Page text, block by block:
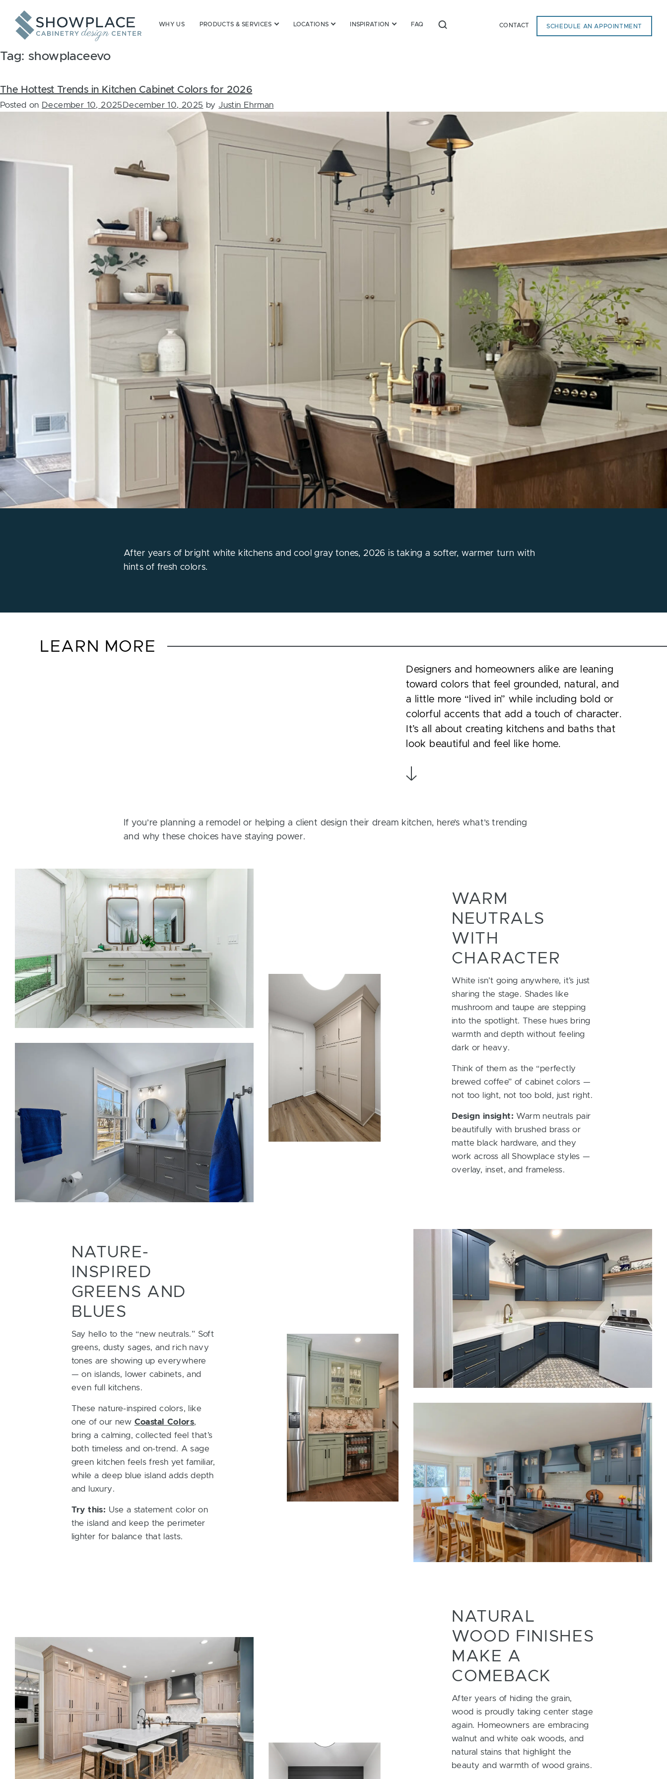
WHY US PRODUCTS & SERVICES LOCATIONS INSPIRATION FAQ CONTACT SCHEDULE AN APPOINTMENT
Tag: showplaceevo
The Hottest Trends in Kitchen Cabinet Colors for 2026
Posted on December 10, 2025 December 10, 2025 by Justin Ehrman
After years of bright white kitchens and cool gray tones, 2026 is taking a softer, warmer turn with
hints of fresh colors.
LEARN MORE
Designers and homeowners alike are leaning
toward colors that feel grounded, natural, and
a little more “lived in” while including bold or
colorful accents that add a touch of character.
It’s all about creating kitchens and baths that
look beautiful and feel like home.
If you’re planning a remodel or helping a client design their dream kitchen, here’s what’s trending
and why these choices have staying power.
WARM
NEUTRALS
WITH
CHARACTER
White isn’t going anywhere, it’s just
sharing the stage. Shades like
mushroom and taupe are stepping
into the spotlight. These hues bring
warmth and depth without feeling
dark or heavy.
Think of them as the “perfectly
brewed coffee” of cabinet colors —
not too light, not too bold, just right.
Design insight: Warm neutrals pair
beautifully with brushed brass or
matte black hardware, and they
work across all Showplace styles —
overlay, inset, and frameless.
NATURE-
INSPIRED
GREENS AND
BLUES
Say hello to the “new neutrals.” Soft
greens, dusty sages, and rich navy
tones are showing up everywhere
— on islands, lower cabinets, and
even full kitchens.
These nature-inspired colors, like
one of our new Coastal Colors,
bring a calming, collected feel that’s
both timeless and on-trend. A sage
green kitchen feels fresh yet familiar,
while a deep blue island adds depth
and luxury.
Try this: Use a statement color on
the island and keep the perimeter
lighter for balance that lasts.
NATURAL
WOOD FINISHES
MAKE A
COMEBACK
After years of hiding the grain,
wood is proudly taking center stage
again. Homeowners are embracing
walnut and white oak woods, and
natural stains that highlight the
beauty and warmth of wood grains.